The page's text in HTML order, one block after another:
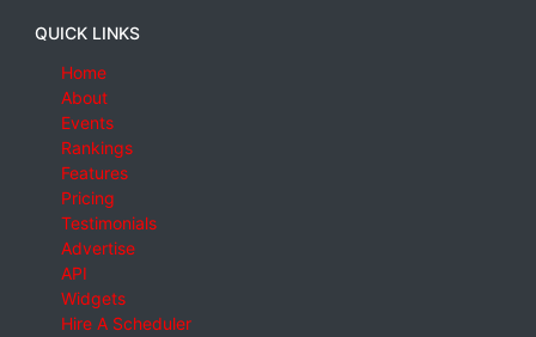
QUICK LINKS
Home
About
Events
Rankings
Features
Pricing
Testimonials
Advertise
API
Widgets
Hire A Scheduler